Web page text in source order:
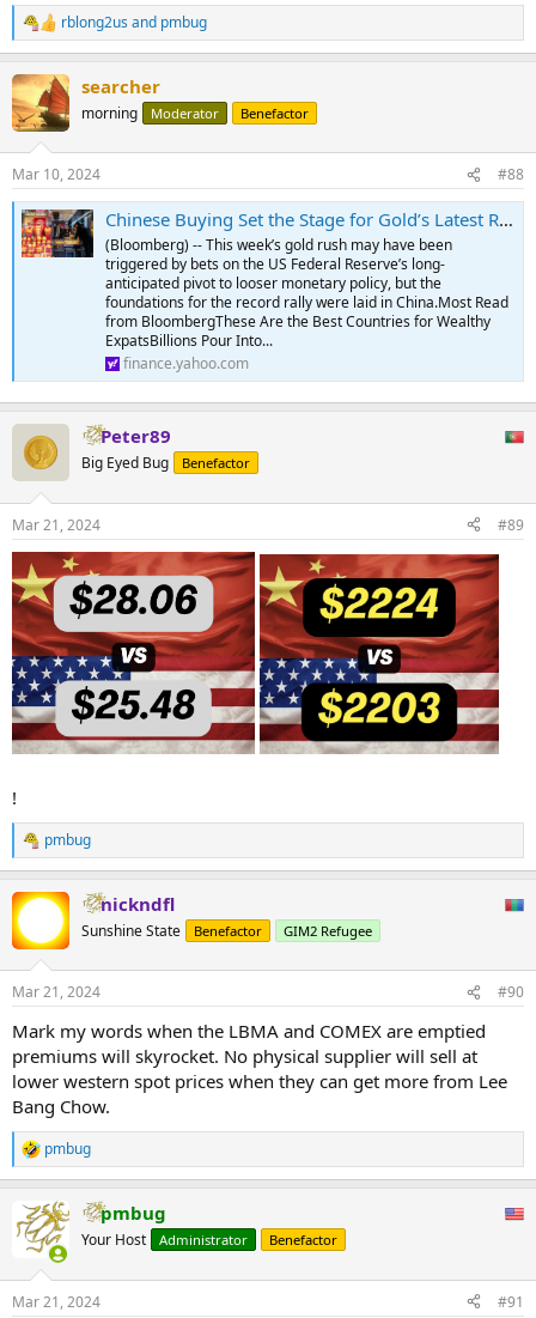
R
e
c
t
i
s
:
rblong2us and pmbug
searcher
morning Moderator Benefactor
Mar 10, 2024 #88
Chinese Buying Set the Stage for Gold’s Latest Record Run
(Bloomberg) -- This week’s gold rush may have been
triggered by bets on the US Federal Reserve’s long-
anticipated pivot to looser monetary policy, but the
foundations for the record rally were laid in China.Most Read
from BloombergThese Are the Best Countries for Wealthy
ExpatsBillions Pour Into...
finance.yahoo.com
Peter89
Big Eyed Bug Benefactor
Mar 21, 2024 #89
!
R
e
c
i
s
pmbug
nickndfl
Sunshine State Benefactor GIM2 Refugee
Mar 21, 2024 #90
Mark my words when the LBMA and COMEX are emptied
premiums will skyrocket. No physical supplier will sell at
lower western spot prices when they can get more from Lee
Bang Chow.
R
e
c
t
s
pmbug
pmbug
Your Host Administrator Benefactor
Mar 21, 2024 #91